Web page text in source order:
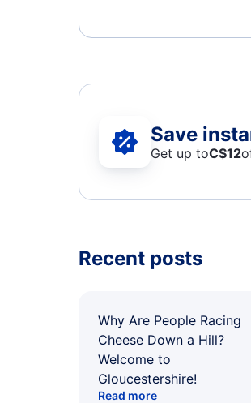
Save
Get up toC$12
Recent posts
Why Are People Racing
Cheese Down a Hill?
Welcome to
Gloucestershire!
Read more